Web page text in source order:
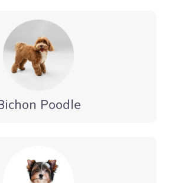
Poodle